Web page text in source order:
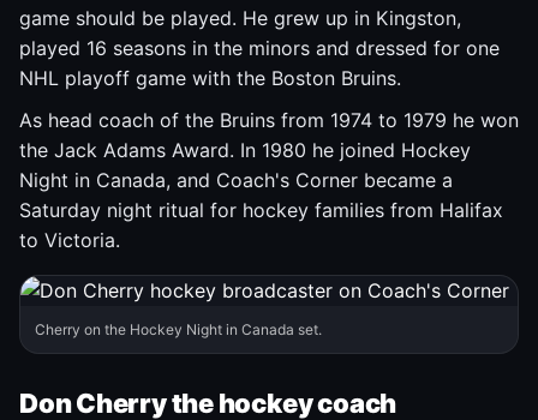
game should be played. He grew up in Kingston,
played 16 seasons in the minors and dressed for one
NHL playoff game with the Boston Bruins.
As head coach of the Bruins from 1974 to 1979 he won
the Jack Adams Award. In 1980 he joined Hockey
Night in Canada, and Coach's Corner became a
Saturday night ritual for hockey families from Halifax
to Victoria.
Cherry on the Hockey Night in Canada set.
Don Cherry the hockey coach